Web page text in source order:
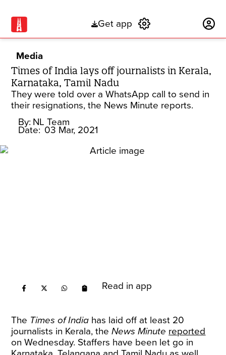
Get app
Media
Times of India lays off journalists in Kerala,
Karnataka, Tamil Nadu
They were told over a WhatsApp call to send in
their resignations, the News Minute reports.
By: NL Team
Date: 03 Mar, 2021
Read in app
The Times of India has laid off at least 20
journalists in Kerala, theNews Minute reported
on Wednesday. Staffers have been let go in